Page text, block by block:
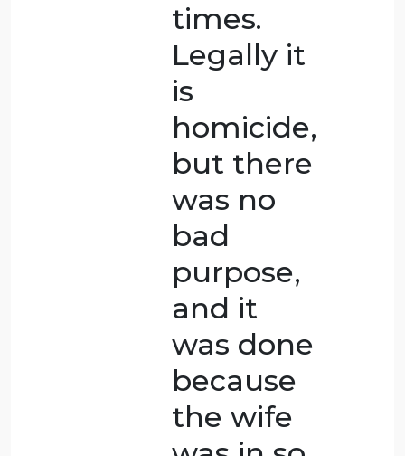
extremely
thin, it
was an
accident
that
caused
her death
rather
than
someone
trying to